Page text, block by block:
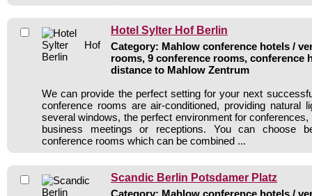
Hotel Sylter Hof Berlin
Category: Mahlow conference hotels /
rooms, 9 conference rooms, conference
distance to Mahlow Zentrum
We can provide the perfect setting for your next
conference rooms are air-conditioned, providing natural
several windows, the perfect environment for
business meetings or receptions. You can choose
conference rooms which can be combined ...
Scandic Berlin Potsdamer Platz
Category: Mahlow conference hotels /